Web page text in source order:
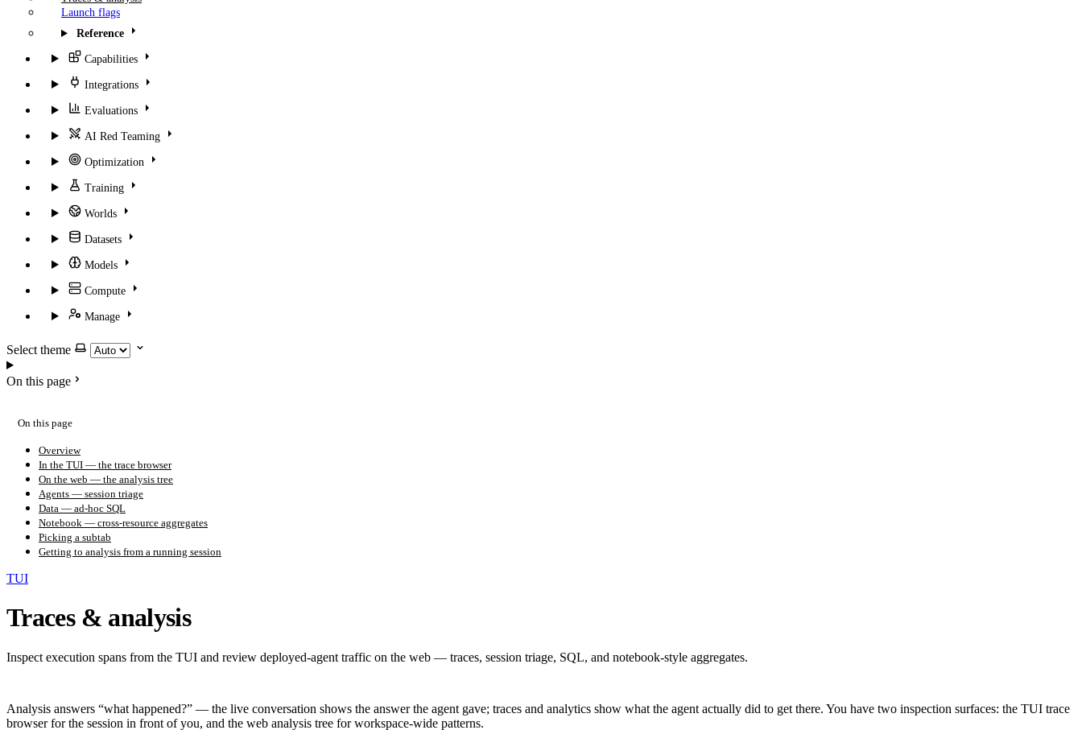
Launch flags
Reference
Capabilities
Integrations
Evaluations
AI Red Teaming
Optimization
Training
Worlds
Datasets
Models
Compute
Manage
Select theme
On this page
On this page
Overview
In the TUI — the trace browser
On the web — the analysis tree
Agents — session triage
Data — ad-hoc SQL
Notebook — cross-resource aggregates
Picking a subtab
Getting to analysis from a running session
TUI
Traces & analysis
Inspect execution spans from the TUI and review deployed-agent traffic on the web — traces, session triage, SQL, and notebook-style aggregates.
Analysis answers “what happened?” — the live conversation shows the answer the agent gave; traces and analytics show what the agent actually did to get there. You have two inspection surfaces: the TUI trace
browser for the session in front of you, and the web analysis tree for workspace-wide patterns.